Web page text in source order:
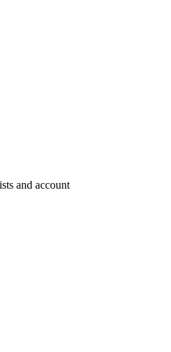
and account